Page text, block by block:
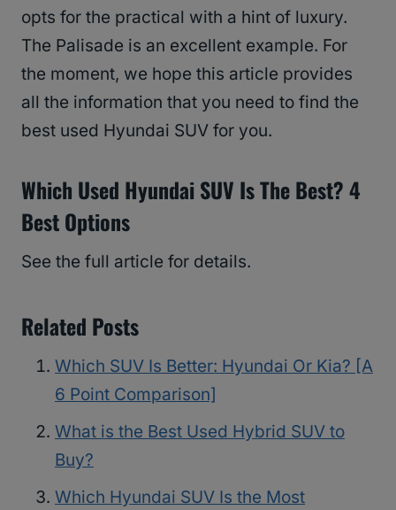
opts for the practical with a hint of luxury.
The Palisade is an excellent example. For
the moment, we hope this article provides
all the information that you need to find the
best used Hyundai SUV for you.
Which Used Hyundai SUV Is The Best? 4
Best Options
See the full article for details.
Related Posts
Which SUV Is Better: Hyundai Or Kia? [A
6 Point Comparison]
What is the Best Used Hybrid SUV to
Buy?
Which Hyundai SUV Is the Most